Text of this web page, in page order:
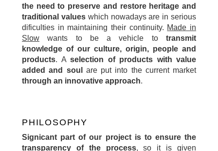
the need to preserve and restore heritage and
traditional valueswhich nowadays are in serious
dificulties in maintaining their continuity. Made in
Slow wants to be a vehicle to transmit
knowledge of our culture, origin, people and
products. A selection of products with value
added and soul
are put into the current market
through an innovative approach.
PHILOSOPHY
Signicant part of our project is to ensure the
transparency of the process, so it is given